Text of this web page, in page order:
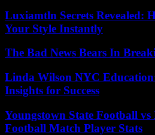
Luxiamtln Secrets Revealed:
Your Style Instantly
The Bad News Bears In
Linda Wilson NYC
Insights for Success
Youngstown State Football
Football Match Player Stats